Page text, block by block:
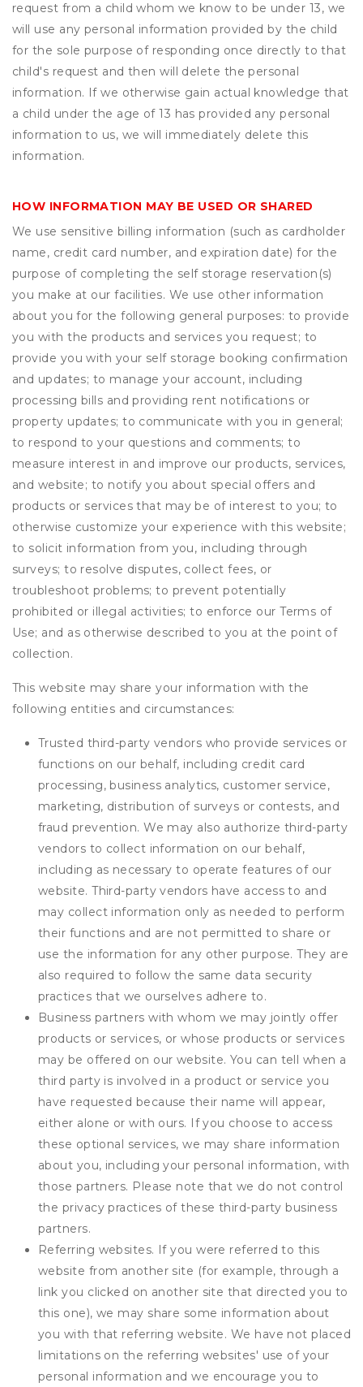
request from a child whom we know to be under 13, we
will use any personal information provided by the child
for the sole purpose of responding once directly to that
child's request and then will delete the personal
information. If we otherwise gain actual knowledge that
a child under the age of 13 has provided any personal
information to us, we will immediately delete this
information.
HOW INFORMATION MAY BE USED OR SHARED
We use sensitive billing information (such as cardholder
name, credit card number, and expiration date) for the
purpose of completing the self storage reservation(s)
you make at our facilities. We use other information
about you for the following general purposes: to provide
you with the products and services you request; to
provide you with your self storage booking confirmation
and updates; to manage your account, including
processing bills and providing rent notifications or
property updates; to communicate with you in general;
to respond to your questions and comments; to
measure interest in and improve our products, services,
and website; to notify you about special offers and
products or services that may be of interest to you; to
otherwise customize your experience with this website;
to solicit information from you, including through
surveys; to resolve disputes, collect fees, or
troubleshoot problems; to prevent potentially
prohibited or illegal activities; to enforce our Terms of
Use; and as otherwise described to you at the point of
collection.
This website may share your information with the
following entities and circumstances:
Trusted third-party vendors who provide services or
functions on our behalf, including credit card
processing, business analytics, customer service,
marketing, distribution of surveys or contests, and
fraud prevention. We may also authorize third-party
vendors to collect information on our behalf,
including as necessary to operate features of our
website. Third-party vendors have access to and
may collect information only as needed to perform
their functions and are not permitted to share or
use the information for any other purpose. They are
also required to follow the same data security
practices that we ourselves adhere to.
Business partners with whom we may jointly offer
products or services, or whose products or services
may be offered on our website. You can tell when a
third party is involved in a product or service you
have requested because their name will appear,
either alone or with ours. If you choose to access
these optional services, we may share information
about you, including your personal information, with
those partners. Please note that we do not control
the privacy practices of these third-party business
partners.
Referring websites. If you were referred to this
website from another site (for example, through a
link you clicked on another site that directed you to
this one), we may share some information about
you with that referring website. We have not placed
limitations on the referring websites' use of your
personal information and we encourage you to